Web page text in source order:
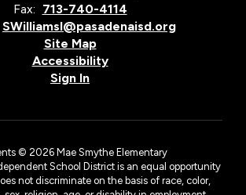
Fax: 713-740-4114
SWilliamsl@pasadenaisd.org
Site Map
Accessibility
Sign In
© 2026 Mae Smythe Elementary
School District is an equal opportunity
not discriminate on the basis of race, color,